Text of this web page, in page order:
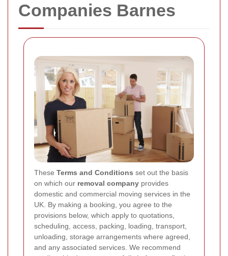
Companies Barnes
These Terms and Conditions set out the basis
on which our removal company provides
domestic and commercial moving services in the
UK. By making a booking, you agree to the
provisions below, which apply to quotations,
scheduling, access, packing, loading, transport,
unloading, storage arrangements where agreed,
and any associated services. We recommend